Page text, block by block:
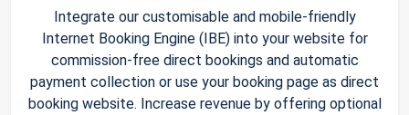
Integrate our customisable and mobile-friendly
Internet Booking Engine (IBE) into your website for
commission-free direct bookings and automatic
payment collection or use your booking page as direct
booking website. Increase revenue by offering optional